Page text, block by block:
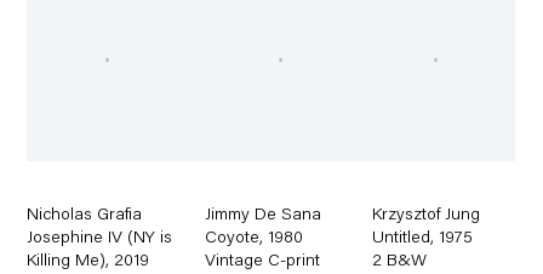
Nicholas Grafia
Josephine IV (NY is
Killing Me), 2019
Jimmy De Sana
Coyote, 1980
Vintage C-print
Krzysztof Jung
Untitled, 1975
2 B&W